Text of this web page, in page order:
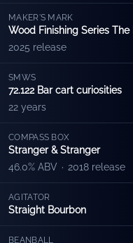
MAKER'S MARK
Wood Finishing Series The
2025 release
SMWS
72.122 Bar cart curiosities
22 years
COMPASS BOX
Stranger & Stranger
46.0% ABV · 2018 release
AGITATOR
Straight Bourbon
BEANBALL